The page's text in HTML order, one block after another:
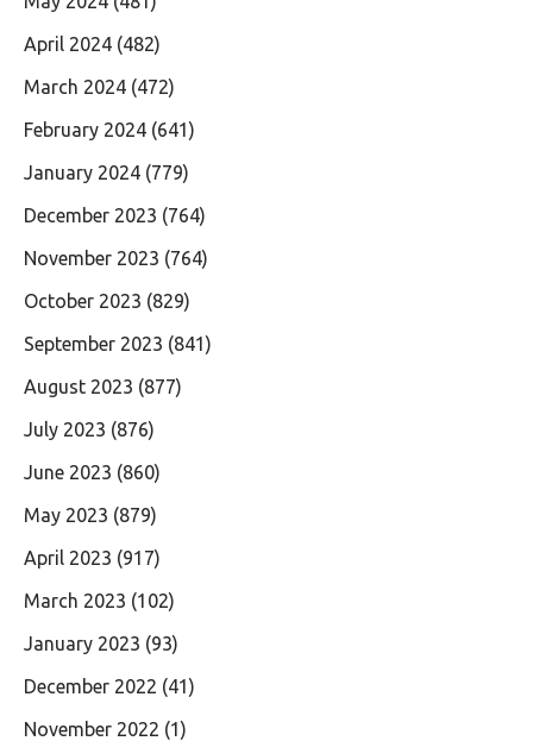
April 2024 (482)
March 2024 (472)
February 2024 (641)
January 2024 (779)
December 2023 (764)
November 2023 (764)
October 2023 (829)
September 2023 (841)
August 2023 (877)
July 2023 (876)
June 2023 (860)
May 2023 (879)
April 2023 (917)
March 2023 (102)
January 2023 (93)
December 2022 (41)
November 2022 (1)